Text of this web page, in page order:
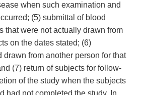
when such examination and
(5) submittal of blood
that were not actually drawn from
on the dates stated; (6)
drawn from another person for that
(7) return of subjects for follow-
of the study when the subjects